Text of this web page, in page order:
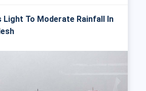
Light To Moderate Rainfall In